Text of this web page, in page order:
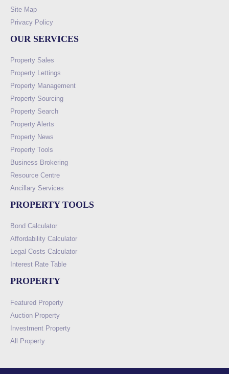
Site Map
Privacy Policy
OUR SERVICES
Property Sales
Property Lettings
Property Management
Property Sourcing
Property Search
Property Alerts
Property News
Property Tools
Business Brokering
Resource Centre
Ancillary Services
PROPERTY TOOLS
Bond Calculator
Affordability Calculator
Legal Costs Calculator
Interest Rate Table
PROPERTY
Featured Property
Auction Property
Investment Property
All Property